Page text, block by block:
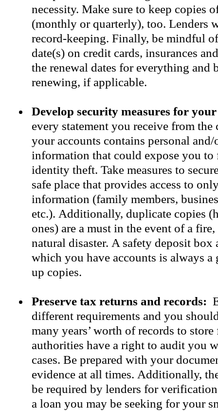
necessity. Make sure to keep copies
(monthly or quarterly), too. Lenders
record-keeping. Finally, be mindful
date(s) on credit cards, insurances
the renewal dates for everything and
renewing, if applicable.
Develop security measures for
every statement you receive from
your accounts contains personal
information that could expose you to
identity theft. Take measures to
safe place that provides access to
information (family members,
etc.). Additionally, duplicate copies
ones) are a must in the event of a
natural disaster. A safety deposit box
which you have accounts is always a
up copies.
Preserve tax returns and records:
different requirements and you
many years’ worth of records to
authorities have a right to audit you
cases. Be prepared with your
evidence at all times. Additionally,
be required by lenders for
a loan you may be seeking for your